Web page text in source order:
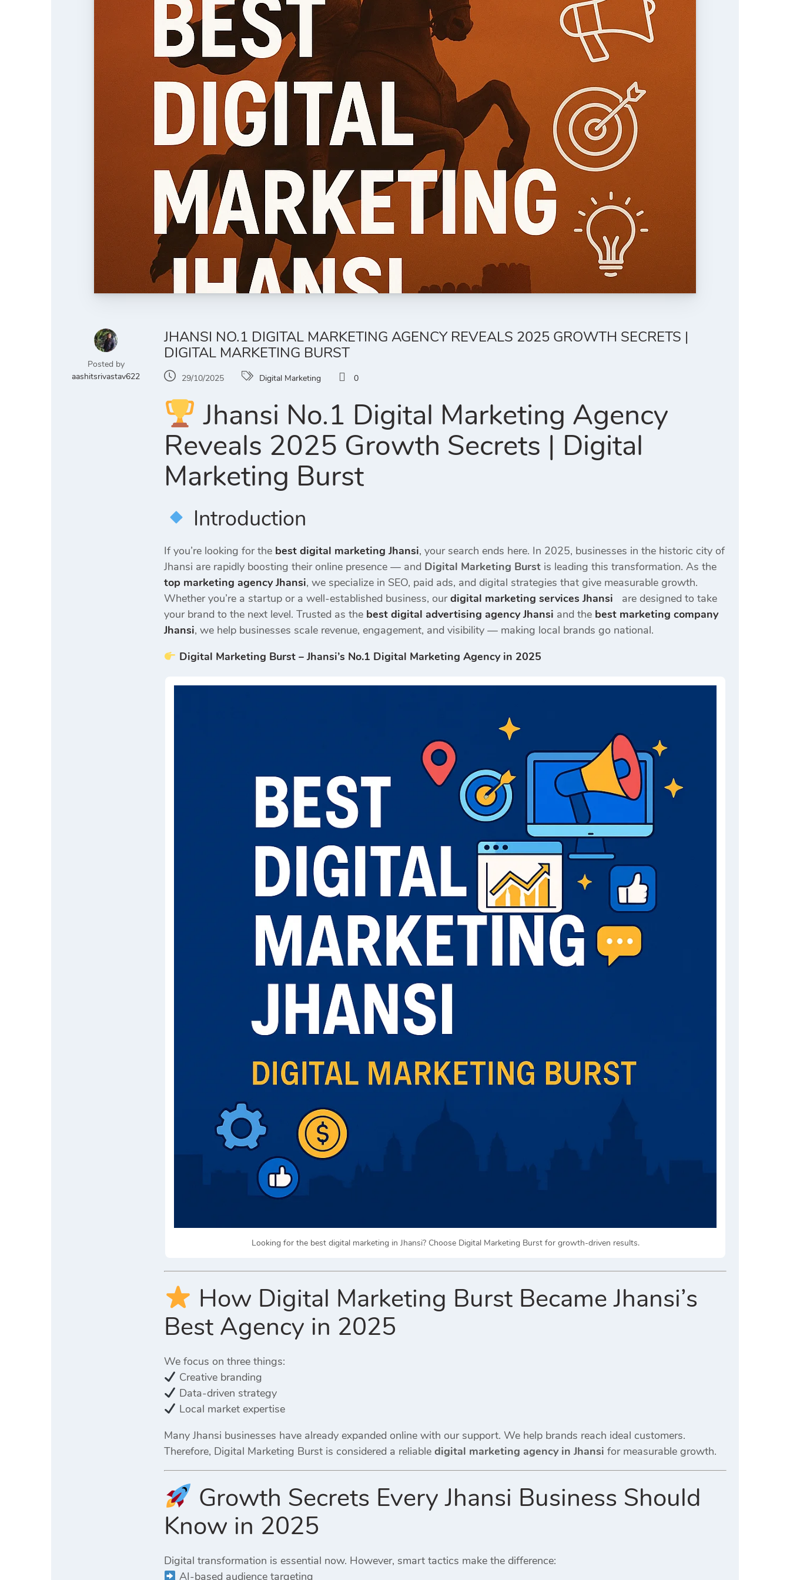
Posted by
aashitsrivastav622
JHANSI NO.1 DIGITAL MARKETING AGENCY REVEALS 2025 GROWTH SECRETS |
DIGITAL MARKETING BURST
29/10/2025 Digital Marketing 0
Jhansi No.1 Digital Marketing Agency
Reveals 2025 Growth Secrets | Digital
Marketing Burst
Introduction
If you’re looking for the best digital marketing Jhansi, your search ends here. In 2025, businesses in the historic city of
Jhansi are rapidly boosting their online presence — and Digital Marketing Burst is leading this transformation. As the
top marketing agency Jhansi, we specialize in SEO, paid ads, and digital strategies that give measurable growth.
Whether you’re a startup or a well-established business, ourdigital marketing services Jhansi are designed to take
your brand to the next level. Trusted as the best digital advertising agency Jhansi and the best marketing company
Jhansi, we help businesses scale revenue, engagement, and visibility — making local brands go national.
Digital Marketing Burst – Jhansi’s No.1 Digital Marketing Agency in 2025
Looking for the best digital marketing in Jhansi? Choose Digital Marketing Burst for growth-driven results.
How Digital Marketing Burst Became Jhansi’s
Best Agency in 2025
We focus on three things:
Creative branding
Data-driven strategy
Local market expertise
Many Jhansi businesses have already expanded online with our support. We help brands reach ideal customers.
Therefore, Digital Marketing Burst is considered a reliable digital marketing agency in Jhansi for measurable growth.
Growth Secrets Every Jhansi Business Should
Know in 2025
Digital transformation is essential now. However, smart tactics make the difference:
AI-based audience targeting